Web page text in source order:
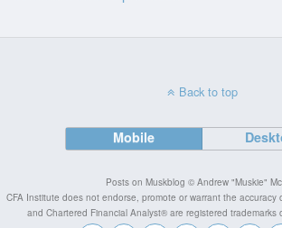
Back to top
Mobile
Posts on Muskblog © Andrew "Muskie"
CFA Institute does not endorse, promote or warrant the accuracy
and Chartered Financial Analyst® are registered trademarks